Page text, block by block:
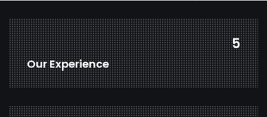
7
Our Experience